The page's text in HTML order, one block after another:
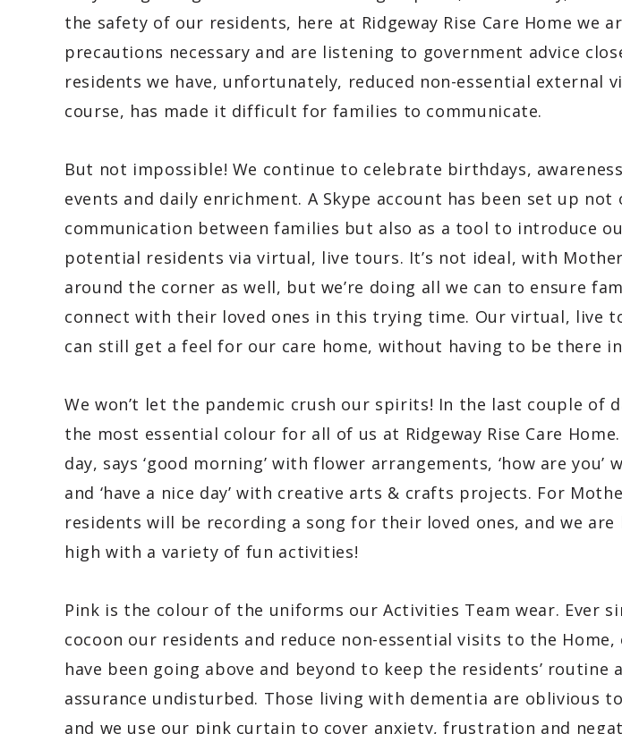
the safety of our residents, here at Ridgeway Rise Care Home we
precautions necessary and are listening to government advice
residents we have, unfortunately, reduced non-essential external
course, has made it difficult for families to communicate.
But not impossible! We continue to celebrate birthdays,
events and daily enrichment. A Skype account has been set up not
communication between families but also as a tool to introduce
potential residents via virtual, live tours. It’s not ideal, with
around the corner as well, but we’re doing all we can to ensure
connect with their loved ones in this trying time. Our virtual, live
can still get a feel for our care home, without having to be there
We won’t let the pandemic crush our spirits! In the last couple of
the most essential colour for all of us at Ridgeway Rise Care
day, says ‘good morning’ with flower arrangements, ‘how are you’
and ‘have a nice day’ with creative arts & crafts projects. For
residents will be recording a song for their loved ones, and we
high with a variety of fun activities!
Pink is the colour of the uniforms our Activities Team wear. Ever
cocoon our residents and reduce non-essential visits to the Home,
have been going above and beyond to keep the residents’ routine
assurance undisturbed. Those living with dementia are oblivious
and we use our pink curtain to cover anxiety, frustration and